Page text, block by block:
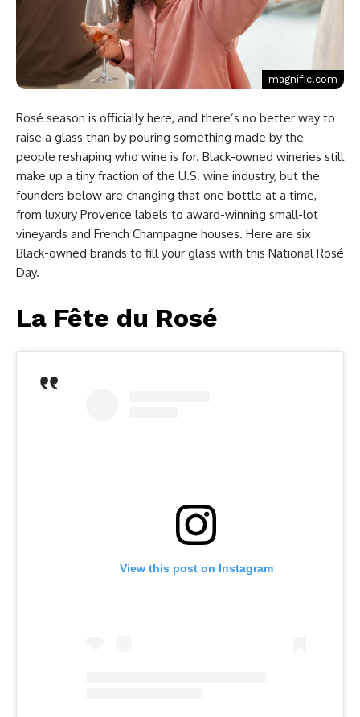
magnific.com
Rosé season is officially here, and there’s no better way to
raise a glass than by pouring something made by the
people reshaping who wine is for. Black-owned wineries still
make up a tiny fraction of the U.S. wine industry, but the
founders below are changing that one bottle at a time,
from luxury Provence labels to award-winning small-lot
vineyards and French Champagne houses. Here are six
Black-owned brands to fill your glass with this National Rosé
Day.
La Fête du Rosé
View this post on Instagram